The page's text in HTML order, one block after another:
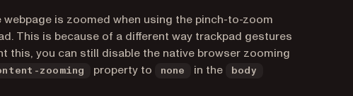
is zoomed when using the pinch-to-zoom
This is because of a different way trackpad gestures
this, you can still disable the native browser zooming
zooming property to none in the body